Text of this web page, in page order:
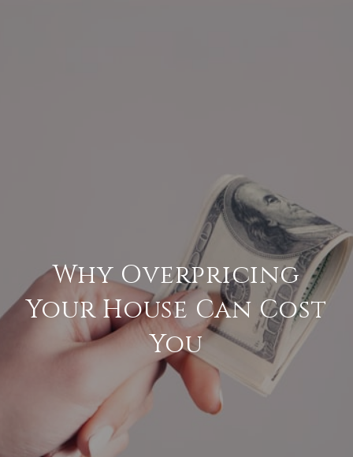
Why Overpricing
Your House Can Cost
You